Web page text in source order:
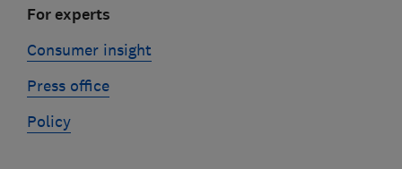
For experts
Consumer insight
Press office
Policy